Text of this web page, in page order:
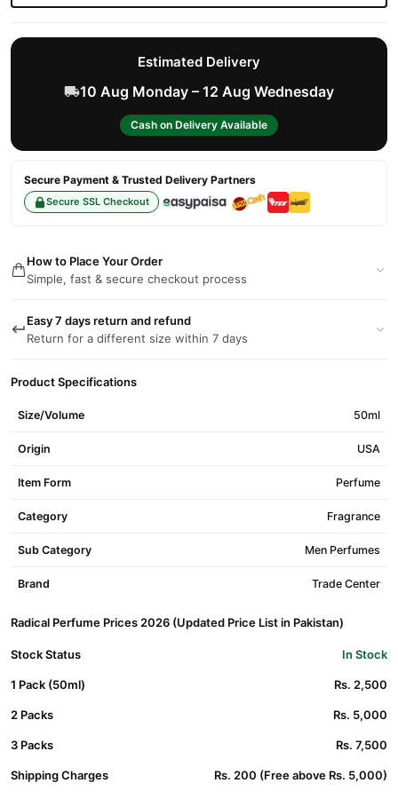
Estimated Delivery
10 Aug Monday – 12 Aug Wednesday
Cash on Delivery Available
Secure Payment & Trusted Delivery Partners
Secure SSL Checkout
How to Place Your Order
Simple, fast & secure checkout process
Easy 7 days return and refund
Return for a different size within 7 days
Product Specifications
Size/Volume 50ml
Origin USA
Item Form Perfume
Category Fragrance
Sub Category Men Perfumes
Brand Trade Center
Radical Perfume Prices 2026 (Updated Price List in Pakistan)
Stock Status In Stock
1 Pack (50ml) Rs. 2,500
2 Packs Rs. 5,000
3 Packs Rs. 7,500
Shipping Charges Rs. 200 (Free above Rs. 5,000)